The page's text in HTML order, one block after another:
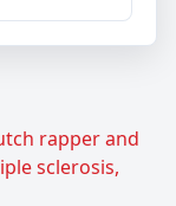
rapper and
sclerosis,